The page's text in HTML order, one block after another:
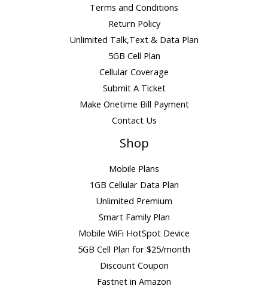
Terms and Conditions
Return Policy
Unlimited Talk,Text & Data Plan
5GB Cell Plan
Cellular Coverage
Submit A Ticket
Make Onetime Bill Payment
Contact Us
Shop
Mobile Plans
1GB Cellular Data Plan
Unlimited Premium
Smart Family Plan
Mobile WiFi HotSpot Device
5GB Cell Plan for $25/month
Discount Coupon
Fastnet in Amazon